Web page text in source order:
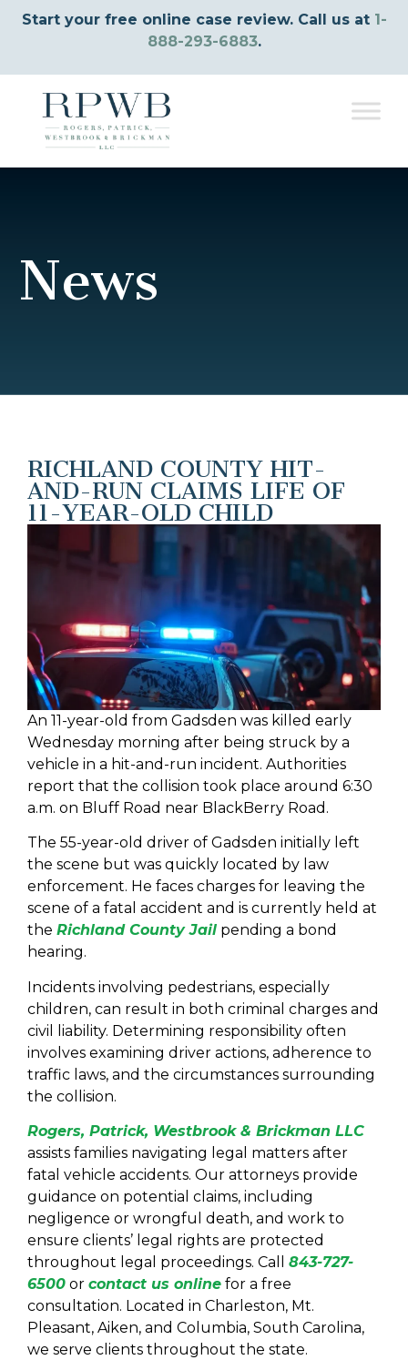
Start your free online case review. Call us at 1-
888-293-6883.
News
RICHLAND COUNTY HIT-
AND-RUN CLAIMS LIFE OF
11-YEAR-OLD CHILD
An 11-year-old from Gadsden was killed early
Wednesday morning after being struck by a
vehicle in a hit-and-run incident. Authorities
report that the collision took place around 6:30
a.m. on Bluff Road near BlackBerry Road.
The 55-year-old driver of Gadsden initially left
the scene but was quickly located by law
enforcement. He faces charges for leaving the
scene of a fatal accident and is currently held at
the Richland County Jail pending a bond
hearing.
Incidents involving pedestrians, especially
children, can result in both criminal charges and
civil liability. Determining responsibility often
involves examining driver actions, adherence to
traffic laws, and the circumstances surrounding
the collision.
Rogers, Patrick, Westbrook & Brickman LLC
assists families navigating legal matters after
fatal vehicle accidents. Our attorneys provide
guidance on potential claims, including
negligence or wrongful death, and work to
ensure clients’ legal rights are protected
throughout legal proceedings. Call 843-727-
6500 or contact us online for a free
consultation. Located in Charleston, Mt.
Pleasant, Aiken, and Columbia, South Carolina,
we serve clients throughout the state.